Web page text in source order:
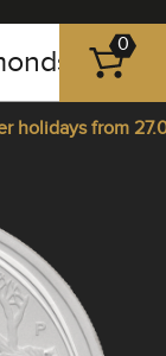
+49
-
351
23
0
from